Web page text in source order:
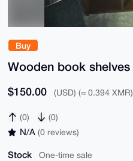
Buy
Wooden book shelves
$150.00 (USD) (≈ 0.394 XMR)
(0) (0)
N/A (0 reviews)
Stock One-time sale